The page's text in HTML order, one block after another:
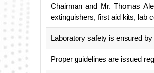
Chairman and Mr. Thomas
extinguishers, first aid kits, lab
Laboratory safety is ensured
Proper guidelines are issued